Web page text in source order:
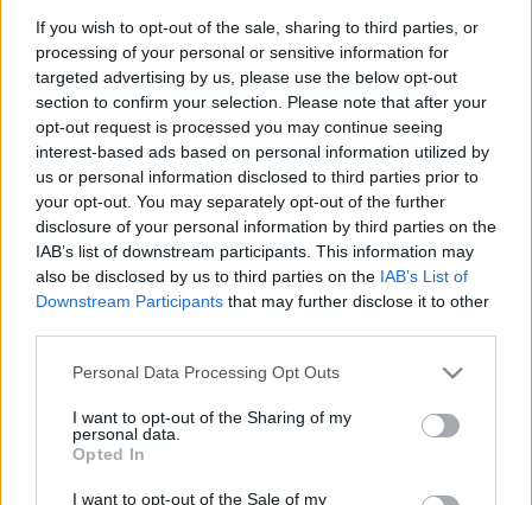
If you wish to opt-out of the sale, sharing to third parties, or
processing of your personal or sensitive information for
targeted advertising by us, please use the below opt-out
section to confirm your selection. Please note that after your
opt-out request is processed you may continue seeing
interest-based ads based on personal information utilized by
us or personal information disclosed to third parties prior to
your opt-out. You may separately opt-out of the further
disclosure of your personal information by third parties on the
IAB’s list of downstream participants. This information may
also be disclosed by us to third parties on the IAB’s List of
Downstream Participants that may further disclose it to other
Please note that this website/app uses one or more Google
not limited to your visit or usage behaviour. You may click to
grant or deny consent to Google and its third-party tags to
use your data for below specified purposes in below Google
consent section.
Personal Data Processing Opt Outs
I want to opt-out of the Sharing of my
personal data.
Opted In
I want to opt-out of the Sale of my